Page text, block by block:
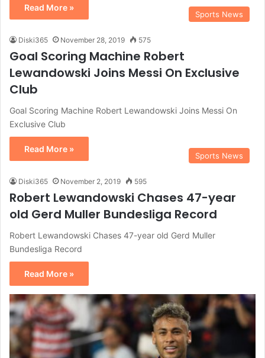
Read More »
Sports News
Diski365 November 28, 2019 575
Goal Scoring Machine Robert
Lewandowski Joins Messi On Exclusive
Club
Goal Scoring Machine Robert Lewandowski Joins Messi On
Exclusive Club
Read More »
Sports News
Diski365 November 2, 2019 595
Robert Lewandowski Chases 47-year
old Gerd Muller Bundesliga Record
Robert Lewandowski Chases 47-year old Gerd Muller
Bundesliga Record
Read More »